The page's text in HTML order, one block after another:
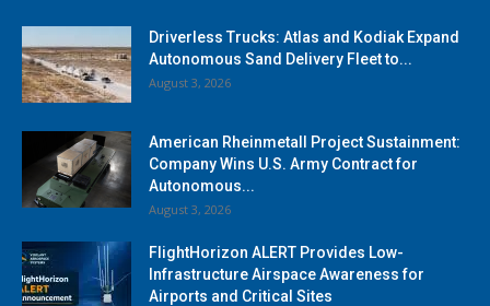
Driverless Trucks: Atlas and Kodiak Expand
Autonomous Sand Delivery Fleet to...
August 3, 2026
American Rheinmetall Project Sustainment:
Company Wins U.S. Army Contract for
Autonomous...
August 3, 2026
FlightHorizon ALERT Provides Low-
Infrastructure Airspace Awareness for
Airports and Critical Sites